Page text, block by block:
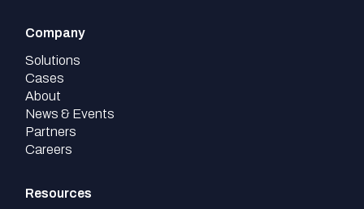
Company
Solutions
Cases
About
News & Events
Partners
Careers
Resources